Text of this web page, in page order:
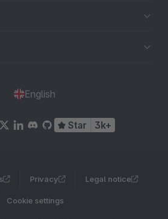
English
Star 3k+
Privacy Legal notice
Cookie settings